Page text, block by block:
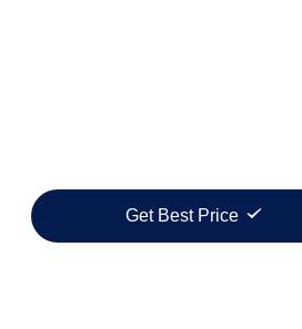
Get Best Price